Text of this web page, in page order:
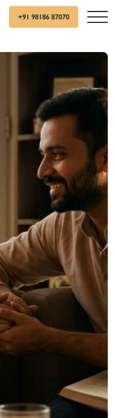
+91 98186 87070